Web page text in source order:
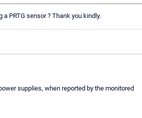
PRTG sensor ? Thank you kindly.
supplies, when reported by the monitored